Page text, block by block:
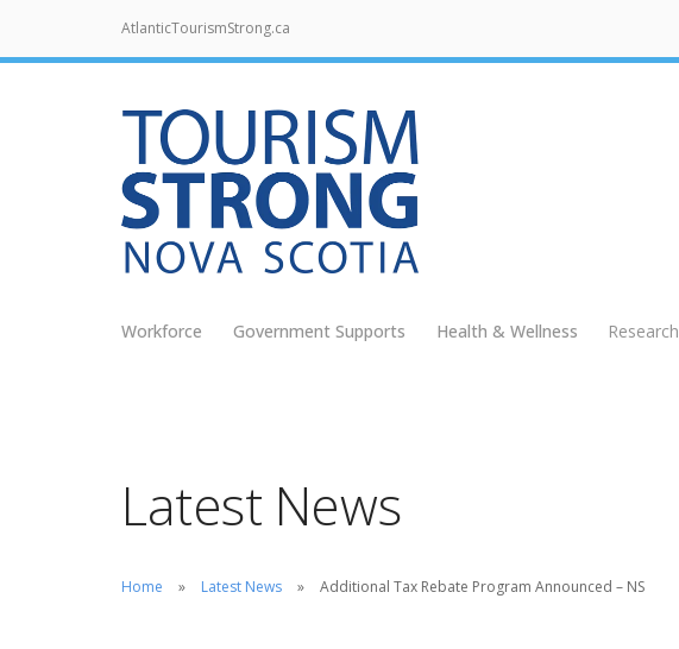
AtlanticTourismStrong.ca
Workforce Government Supports Health & Wellness Research
Latest News
Home Latest News Additional Tax Rebate Program Announced – NS